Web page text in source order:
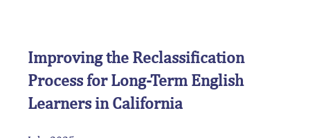
Improving the Reclassification
Process for Long-Term English
Learners in California